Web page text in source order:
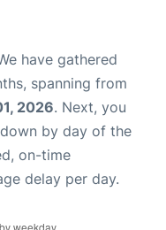
have gathered
spanning from
2026. Next, you
by day of the
on-time
delay per day.